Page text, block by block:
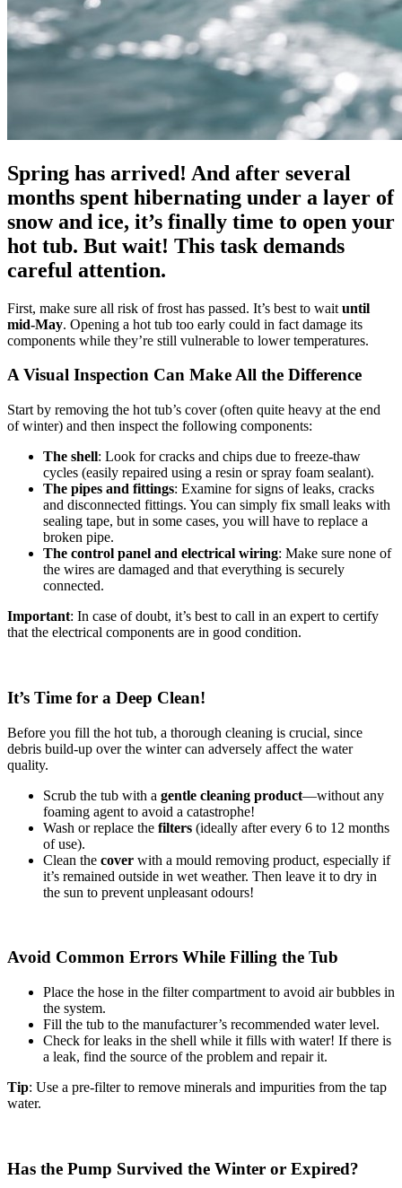
Spring has arrived! And after several
months spent hibernating under a layer of
snow and ice, it’s finally time to open your
hot tub. But wait! This task demands
careful attention.
First, make sure all risk of frost has passed. It’s best to wait until
mid-May. Opening a hot tub too early could in fact damage its
components while they’re still vulnerable to lower temperatures.
A Visual Inspection Can Make All the Difference
Start by removing the hot tub’s cover (often quite heavy at the end
of winter) and then inspect the following components:
The shell: Look for cracks and chips due to freeze-thaw
cycles (easily repaired using a resin or spray foam sealant).
The pipes and fittings: Examine for signs of leaks, cracks
and disconnected fittings. You can simply fix small leaks with
sealing tape, but in some cases, you will have to replace a
broken pipe.
The control panel and electrical wiring: Make sure none of
the wires are damaged and that everything is securely
connected.
Important: In case of doubt, it’s best to call in an expert to certify
that the electrical components are in good condition.
It’s Time for a Deep Clean!
Before you fill the hot tub, a thorough cleaning is crucial, since
debris build-up over the winter can adversely affect the water
quality.
Scrub the tub with a gentle cleaning product—without any
foaming agent to avoid a catastrophe!
Wash or replace the filters (ideally after every 6 to 12 months
of use).
Clean the cover with a mould removing product, especially if
it’s remained outside in wet weather. Then leave it to dry in
the sun to prevent unpleasant odours!
Avoid Common Errors While Filling the Tub
Place the hose in the filter compartment to avoid air bubbles in
the system.
Fill the tub to the manufacturer’s recommended water level.
Check for leaks in the shell while it fills with water! If there is
a leak, find the source of the problem and repair it.
Tip: Use a pre-filter to remove minerals and impurities from the tap
water.
Has the Pump Survived the Winter or Expired?